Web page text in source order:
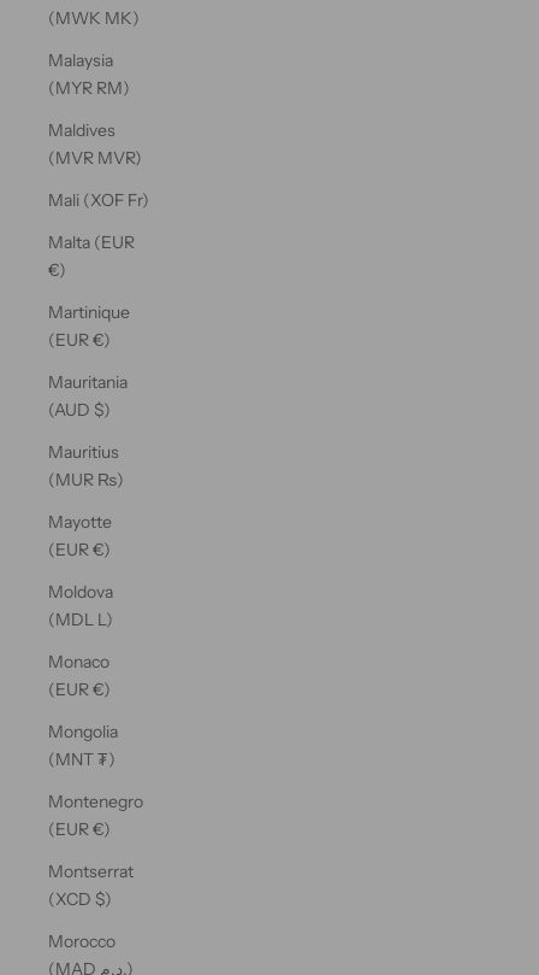
(MWK MK)
Malaysia
(MYR RM)
Maldives
(MVR MVR)
Mali (XOF Fr)
Malta (EUR
€)
Martinique
(EUR €)
Mauritania
(AUD $)
Mauritius
(MUR ₨)
Mayotte
(EUR €)
Moldova
(MDL L)
Monaco
(EUR €)
Mongolia
(MNT ₮)
Montenegro
(EUR €)
Montserrat
(XCD $)
Morocco
(MAD د.م.)